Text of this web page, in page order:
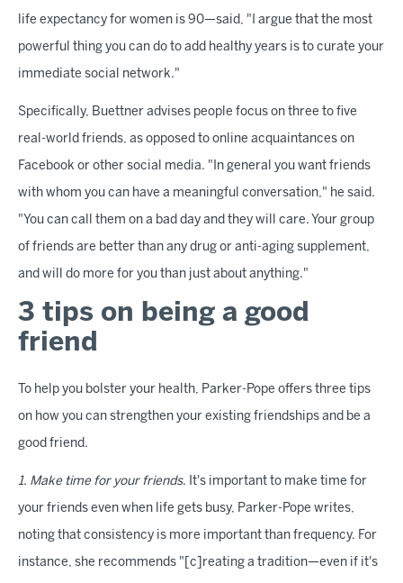
life expectancy for women is 90—said, "I argue that the most
powerful thing you can do to add healthy years is to curate your
immediate social network."
Specifically, Buettner advises people focus on three to five
real-world friends, as opposed to online acquaintances on
Facebook or other social media. "In general you want friends
with whom you can have a meaningful conversation," he said.
"You can call them on a bad day and they will care. Your group
of friends are better than any drug or anti-aging supplement,
and will do more for you than just about anything."
3 tips on being a good
friend
To help you bolster your health, Parker-Pope offers three tips
on how you can strengthen your existing friendships and be a
good friend.
1. Make time for your friends. It's important to make time for
your friends even when life gets busy, Parker-Pope writes,
noting that consistency is more important than frequency. For
instance, she recommends "[c]reating a tradition—even if it's